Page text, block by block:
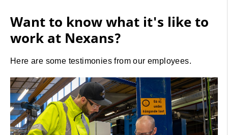
Want to know what it's like to
work at Nexans?
Here are some testimonies from our employees.